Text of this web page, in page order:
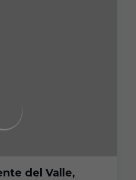
del Valle,